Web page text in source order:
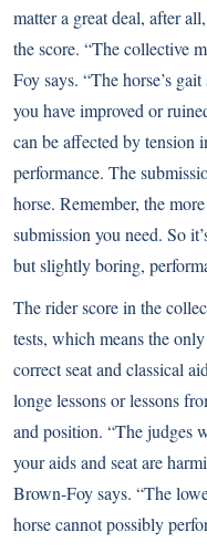
matter a great deal, after
the score. “The collective
Foy says. “The horse’s
you have improved or
can be affected by tension
performance. The
horse. Remember, the
submission you need. So
but slightly boring,
The rider score in the
tests, which means the
correct seat and classical
longe lessons or lessons
and position. “The judges
your aids and seat are
Brown-Foy says. “The
horse cannot possibly